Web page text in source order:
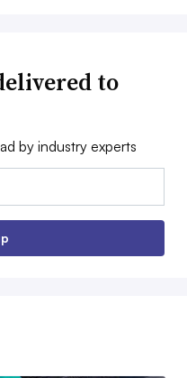
to
by industry experts